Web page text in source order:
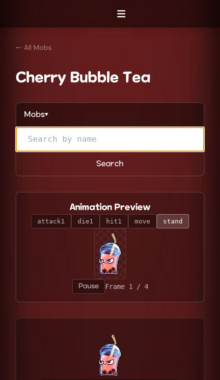
Open menu
← All Mobs
Cherry Bubble Tea
Mobs▼
Search
Animation Preview
attack1 die1 hit1 move stand
Pause Frame 4 / 4